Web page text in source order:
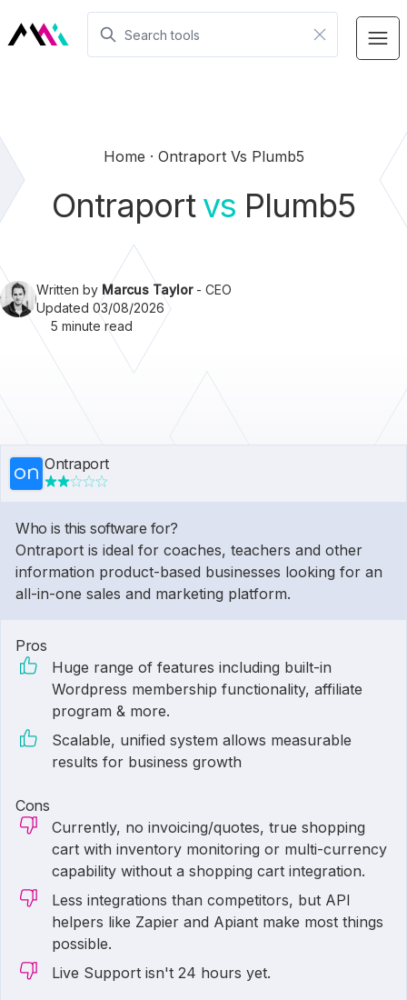
Home Ontraport Vs Plumb5
Ontraportvs Plumb5
Written by Marcus Taylor- CEO
Updated 03/08/2026
5 minute read
Ontraport
Who is this software for?
Ontraport is ideal for coaches, teachers and other
information product-based businesses looking for an
all-in-one sales and marketing platform.
Pros
Huge range of features including built-in
Wordpress membership functionality, affiliate
program & more.
Scalable, unified system allows measurable
results for business growth
Cons
Currently, no invoicing/quotes, true shopping
cart with inventory monitoring or multi-currency
capability without a shopping cart integration.
Less integrations than competitors, but API
helpers like Zapier and Apiant make most things
possible.
Live Support isn't 24 hours yet.